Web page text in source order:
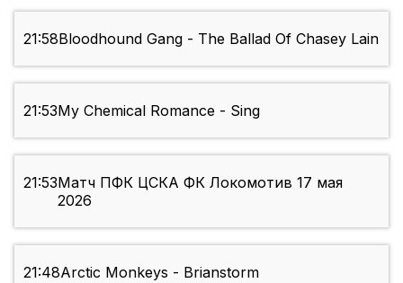
21:58Bloodhound Gang - The Ballad Of Chasey Lain
21:53My Chemical Romance - Sing
21:53Матч ПФК ЦСКА ФК Локомотив 17 мая
2026
21:48Arctic Monkeys - Brianstorm